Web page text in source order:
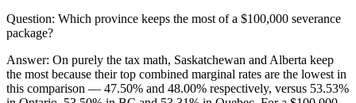
Question: Which province keeps the most of a $100,000 severance
package?
Answer: On purely the tax math, Saskatchewan and Alberta keep
the most because their top combined marginal rates are the lowest in
this comparison — 47.50% and 48.00% respectively, versus 53.53%